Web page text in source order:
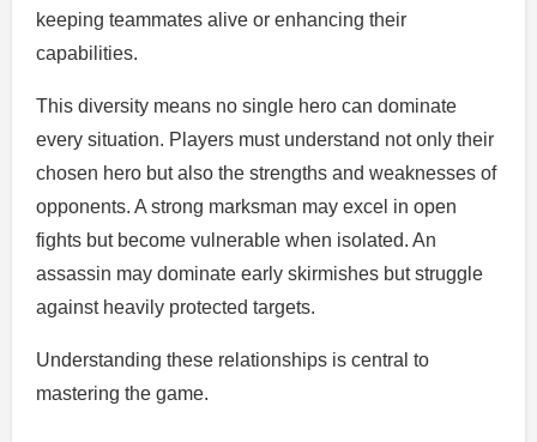
keeping teammates alive or enhancing their
capabilities.
This diversity means no single hero can dominate
every situation. Players must understand not only their
chosen hero but also the strengths and weaknesses of
opponents. A strong marksman may excel in open
fights but become vulnerable when isolated. An
assassin may dominate early skirmishes but struggle
against heavily protected targets.
Understanding these relationships is central to
mastering the game.